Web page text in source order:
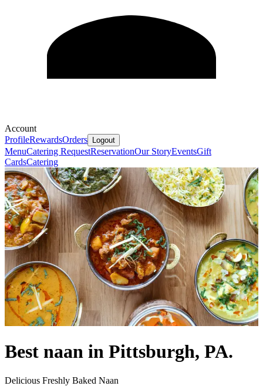
Account
ProfileRewardsOrders Logout
MenuCatering RequestReservationOur StoryEventsGift
CardsCatering
Best naan in Pittsburgh, PA.
Delicious Freshly Baked Naan